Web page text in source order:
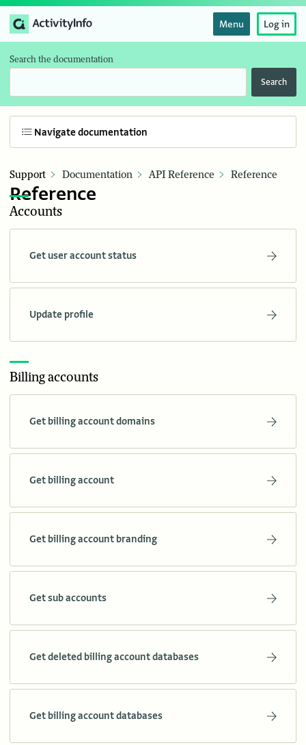
Menu Log in
Search the documentation
Search
Navigate documentation
Support Documentation API Reference Reference
Reference
Accounts
Get user account status
Update profile
Billing accounts
Get billing account domains
Get billing account
Get billing account branding
Get sub accounts
Get deleted billing account databases
Get billing account databases